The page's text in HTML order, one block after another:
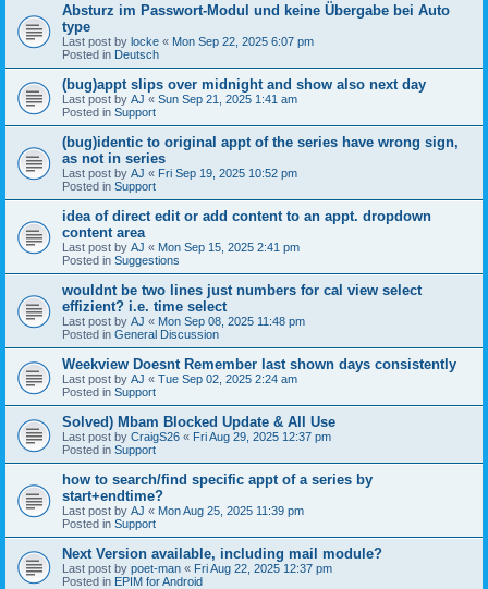
Absturz im Passwort-Modul und keine Übergabe bei Auto
type
Last post by locke « Mon Sep 22, 2025 6:07 pm
Posted in Deutsch
(bug)appt slips over midnight and show also next day
Last post by AJ « Sun Sep 21, 2025 1:41 am
Posted in Support
(bug)identic to original appt of the series have wrong sign,
as not in series
Last post by AJ « Fri Sep 19, 2025 10:52 pm
Posted in Support
idea of direct edit or add content to an appt. dropdown
content area
Last post by AJ « Mon Sep 15, 2025 2:41 pm
Posted in Suggestions
wouldnt be two lines just numbers for cal view select
effizient? i.e. time select
Last post by AJ « Mon Sep 08, 2025 11:48 pm
Posted in General Discussion
Weekview Doesnt Remember last shown days consistently
Last post by AJ « Tue Sep 02, 2025 2:24 am
Posted in Support
Solved) Mbam Blocked Update & All Use
Last post by CraigS26 « Fri Aug 29, 2025 12:37 pm
Posted in Support
how to search/find specific appt of a series by
start+endtime?
Last post by AJ « Mon Aug 25, 2025 11:39 pm
Posted in Support
Next Version available, including mail module?
Last post by poet-man « Fri Aug 22, 2025 12:37 pm
Posted in EPIM for Android